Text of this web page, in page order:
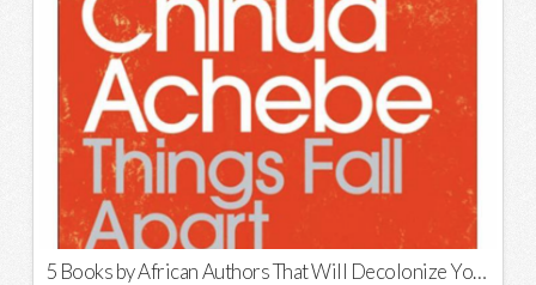
5 Books by African Authors That Will Decolonize Your Mind